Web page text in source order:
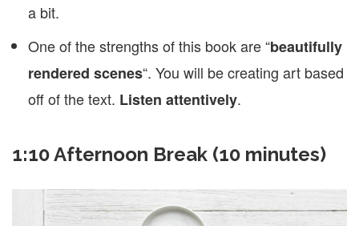
a bit.
One of the strengths of this book are “beautifully
rendered scenes“. You will be creating art based
off of the text. Listen attentively.
1:10 Afternoon Break (10 minutes)